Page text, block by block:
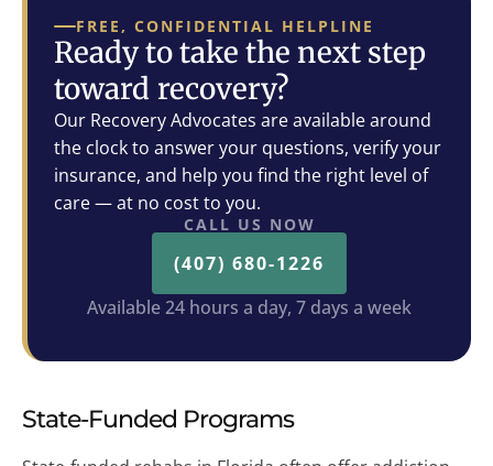
FREE, CONFIDENTIAL HELPLINE
Ready to take the next step
toward recovery?
Our Recovery Advocates are available around
the clock to answer your questions, verify your
insurance, and help you find the right level of
care — at no cost to you.
CALL US NOW
(407) 680-1226
Available 24 hours a day, 7 days a week
State-Funded Programs